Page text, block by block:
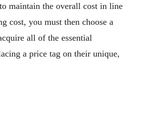
maintain the overall cost in line
cost, you must then choose a
all of the essential
a price tag on their unique,